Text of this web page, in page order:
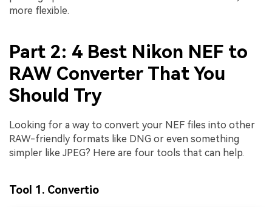
more flexible.
Part 2: 4 Best Nikon NEF to
RAW Converter That You
Should Try
Looking for a way to convert your NEF files into other
RAW-friendly formats like DNG or even something
simpler like JPEG? Here are four tools that can help.
Tool 1. Convertio